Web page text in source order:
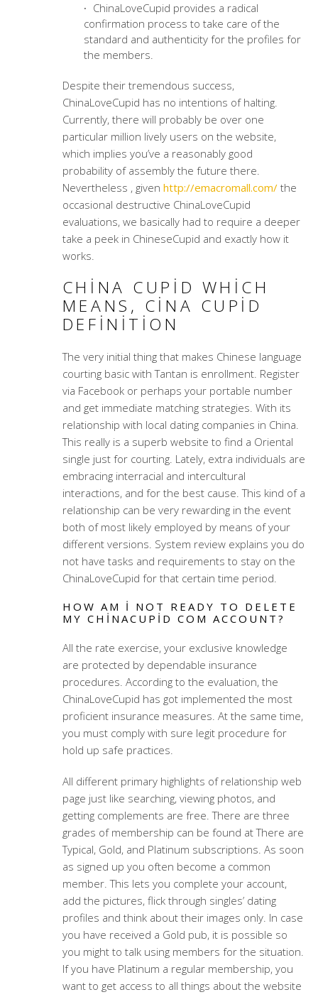
ChinaLoveCupid provides a radical
confirmation process to take care of the
standard and authenticity for the profiles for
the members.
Despite their tremendous success,
ChinaLoveCupid has no intentions of halting.
Currently, there will probably be over one
particular million lively users on the website,
which implies you’ve a reasonably good
probability of assembly the future there.
Nevertheless , given http://emacromall.com/the
occasional destructive ChinaLoveCupid
evaluations, we basically had to require a deeper
take a peek in ChineseCupid and exactly how it
works.
CHINA CUPID WHICH
MEANS, CINA CUPID
DEFINITION
The very initial thing that makes Chinese language
courting basic with Tantan is enrollment. Register
via Facebook or perhaps your portable number
and get immediate matching strategies. With its
relationship with local dating companies in China.
This really is a superb website to find a Oriental
single just for courting. Lately, extra individuals are
embracing interracial and intercultural
interactions, and for the best cause. This kind of a
relationship can be very rewarding in the event
both of most likely employed by means of your
different versions. System review explains you do
not have tasks and requirements to stay on the
ChinaLoveCupid for that certain time period.
HOW AM I NOT READY TO DELETE
MY CHINACUPID COM ACCOUNT?
All the rate exercise, your exclusive knowledge
are protected by dependable insurance
procedures. According to the evaluation, the
ChinaLoveCupid has got implemented the most
proficient insurance measures. At the same time,
you must comply with sure legit procedure for
hold up safe practices.
All different primary highlights of relationship web
page just like searching, viewing photos, and
getting complements are free. There are three
grades of membership can be found at There are
Typical, Gold, and Platinum subscriptions. As soon
as signed up you often become a common
member. This lets you complete your account,
add the pictures, flick through singles’ dating
profiles and think about their images only. In case
you have received a Gold pub, it is possible so
you might to talk using members for the situation.
If you have Platinum a regular membership, you
want to get access to all things about the website